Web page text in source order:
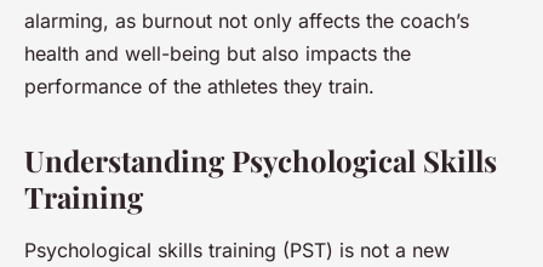
alarming, as burnout not only affects the coach’s
health and well-being but also impacts the
performance of the athletes they train.
Understanding Psychological Skills
Training
Psychological skills training (PST) is not a new